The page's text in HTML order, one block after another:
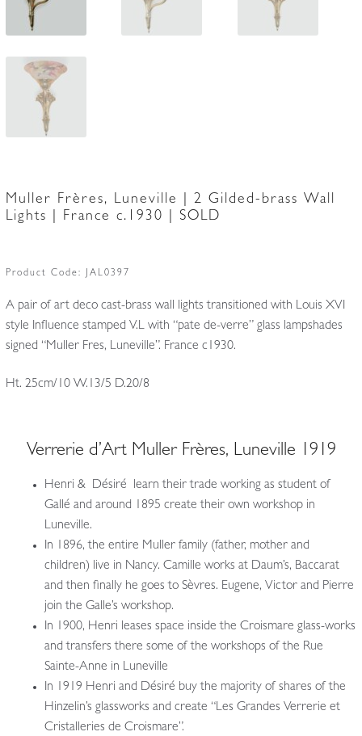
Muller Frères, Luneville | 2 Gilded-brass Wall
Lights | France c.1930 | SOLD
Product Code: JAL0397
A pair of art deco cast-brass wall lights transitioned with Louis XVI
style Influence stamped V.L with “pate de-verre” glass lampshades
signed “Muller Fres, Luneville”. France c1930.
Ht. 25cm/10 W.13/5 D.20/8
Verrerie d’Art Muller Frères, Luneville 1919
Henri & Désiré learn their trade working as student of
Gallé and around 1895 create their own workshop in
Luneville.
In 1896, the entire Muller family (father, mother and
children) live in Nancy. Camille works at Daum’s, Baccarat
and then finally he goes to Sèvres. Eugene, Victor and Pierre
join the Galle’s workshop.
In 1900, Henri leases space inside the Croismare glass-works
and transfers there some of the workshops of the Rue
Sainte-Anne in Luneville
In 1919 Henri and Désiré buy the majority of shares of the
Hinzelin’s glassworks and create “Les Grandes Verrerie et
Cristalleries de Croismare”.